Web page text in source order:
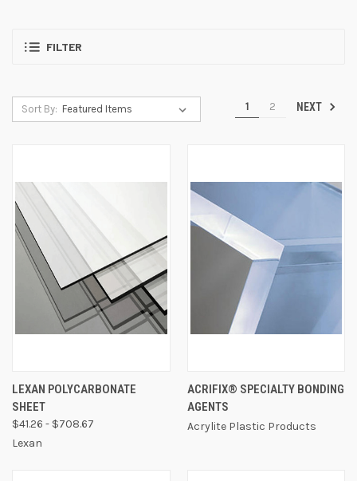
FILTER
Sort By: 1 2 NEXT
LEXAN POLYCARBONATE
SHEET
$41.26 - $708.67
Lexan
ACRIFIX® SPECIALTY BONDING
AGENTS
Acrylite Plastic Products